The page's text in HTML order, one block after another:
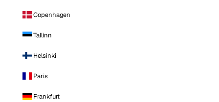
Copenhagen
Tallinn
Helsinki
Paris
Frankfurt